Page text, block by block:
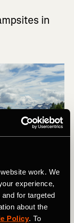
work. We
experience,
for targeted
about the
Policy. To
in
Danita